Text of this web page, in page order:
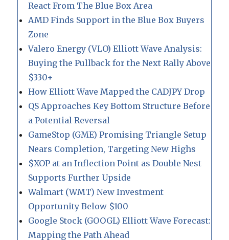
React From The Blue Box Area
AMD Finds Support in the Blue Box Buyers
Zone
Valero Energy (VLO) Elliott Wave Analysis:
Buying the Pullback for the Next Rally Above
$330+
How Elliott Wave Mapped the CADJPY Drop
QS Approaches Key Bottom Structure Before
a Potential Reversal
GameStop (GME) Promising Triangle Setup
Nears Completion, Targeting New Highs
$XOP at an Inflection Point as Double Nest
Supports Further Upside
Walmart (WMT) New Investment
Opportunity Below $100
Google Stock (GOOGL) Elliott Wave Forecast:
Mapping the Path Ahead